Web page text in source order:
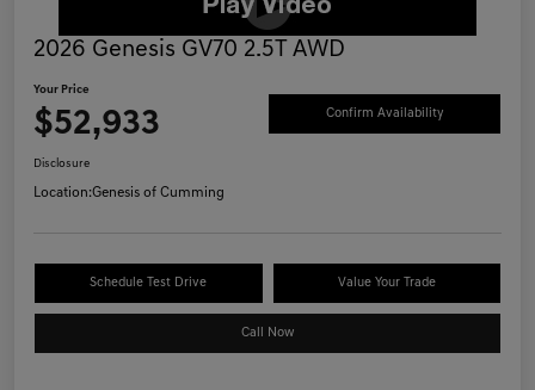
2026 Genesis GV70 2.5T AWD
Your Price
$52,933 Confirm Availability
Disclosure
Location:Genesis of Cumming
Schedule Test Drive Value Your Trade
Call Now